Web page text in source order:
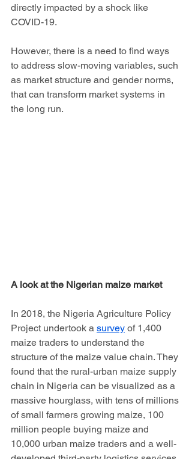
directly impacted by a shock like
COVID-19.
However, there is a need to find ways
to address slow-moving variables, such
as market structure and gender norms,
that can transform market systems in
the long run.
A look at the Nigerian maize market
In 2018, the Nigeria Agriculture Policy
Project undertook a survey of 1,400
maize traders to understand the
structure of the maize value chain. They
found that the rural-urban maize supply
chain in Nigeria can be visualized as a
massive hourglass, with tens of millions
of small farmers growing maize, 100
million people buying maize and
10,000 urban maize traders and a well-